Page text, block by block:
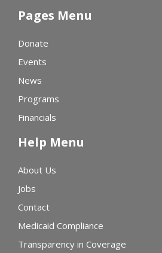
Pages Menu
Donate
Events
News
Programs
Financials
Help Menu
About Us
Jobs
Contact
Medicaid Compliance
Transparency in Coverage